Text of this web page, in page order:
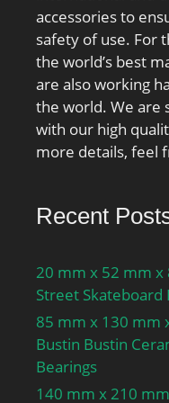
Acabamento/
to:Uncoated;
total:16 mm;
rolamento:High
Chrome Steel;
furo:Round;
gaiola:Steel; Tipo
do anel:16 mm;
Slot; largura do
externo:16 mm;
fecho
Snap Ring; RPM
(gordura):7300
Autorização
mm; precision
rating:ABEC 1
Normal&; overall
width:40 mm;
finish/
bore
material:Steel;
width:40 mm;
fill slot:Single Row
mm; internal
clearance:C0;
rpm:3200 RPM;
operating
range:Maximum
°F; series:62;
accessories to
safety of use. For
the world’s best
are also working
the world. We are
with our high
more details, feel
Recent
20 mm x 52 mm x
Street Skateboard
85 mm x 130 mm
Bustin Bustin
Bearings
140 mm x 210